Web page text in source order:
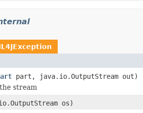
part, java.io.OutputStream out)
stream
os)